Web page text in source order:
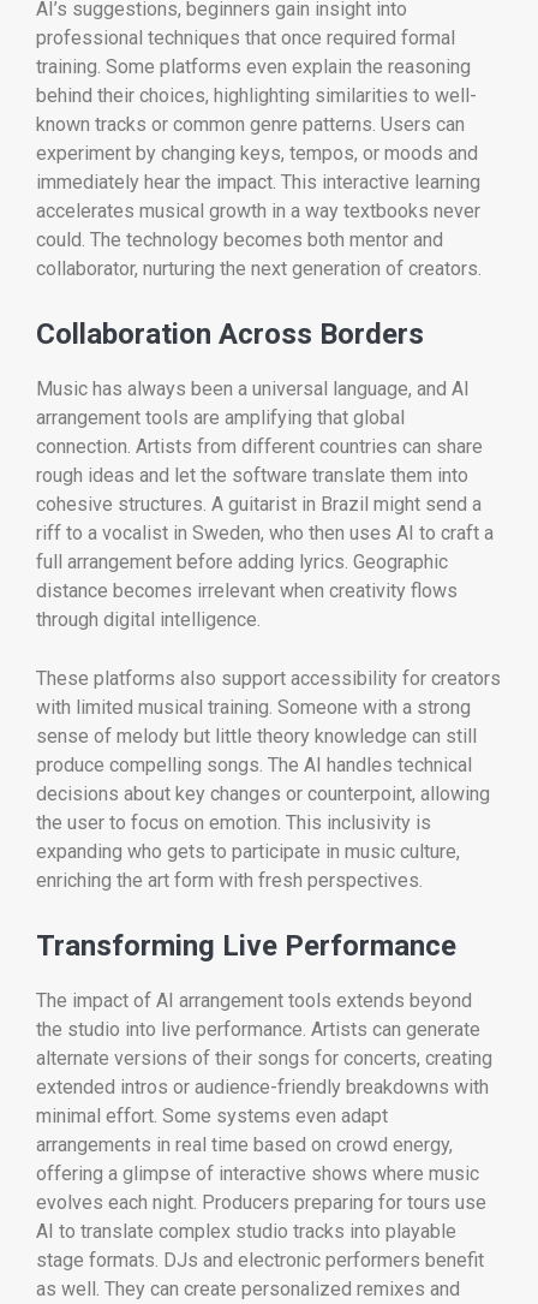
AI’s suggestions, beginners gain insight into
professional techniques that once required formal
training. Some platforms even explain the reasoning
behind their choices, highlighting similarities to well-
known tracks or common genre patterns. Users can
experiment by changing keys, tempos, or moods and
immediately hear the impact. This interactive learning
accelerates musical growth in a way textbooks never
could. The technology becomes both mentor and
collaborator, nurturing the next generation of creators.
Collaboration Across Borders
Music has always been a universal language, and AI
arrangement tools are amplifying that global
connection. Artists from different countries can share
rough ideas and let the software translate them into
cohesive structures. A guitarist in Brazil might send a
riff to a vocalist in Sweden, who then uses AI to craft a
full arrangement before adding lyrics. Geographic
distance becomes irrelevant when creativity flows
through digital intelligence.
These platforms also support accessibility for creators
with limited musical training. Someone with a strong
sense of melody but little theory knowledge can still
produce compelling songs. The AI handles technical
decisions about key changes or counterpoint, allowing
the user to focus on emotion. This inclusivity is
expanding who gets to participate in music culture,
enriching the art form with fresh perspectives.
Transforming Live Performance
The impact of AI arrangement tools extends beyond
the studio into live performance. Artists can generate
alternate versions of their songs for concerts, creating
extended intros or audience-friendly breakdowns with
minimal effort. Some systems even adapt
arrangements in real time based on crowd energy,
offering a glimpse of interactive shows where music
evolves each night. Producers preparing for tours use
AI to translate complex studio tracks into playable
stage formats. DJs and electronic performers benefit
as well. They can create personalized remixes and